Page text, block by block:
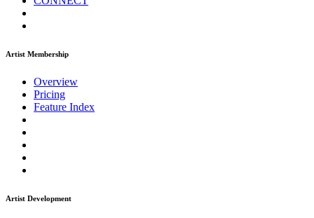
Artist Membership
Overview
Pricing
Feature Index
Artist Development